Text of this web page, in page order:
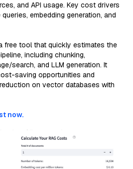
and API usage. Key cost drivers
embedding generation, and
free tool that quickly estimates the
including chunking,
search, and LLM generation. It
saving opportunities and
on vector databases with
now.